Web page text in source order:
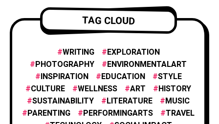
FILM AND ANIMATION 2
FOOD & CULINARY
HISTORY & CULTURE 6
INNOVATION 1
TAG CLOUD
WRITING
EXPLORATION
PHOTOGRAPHY
ENVIRONMENTALART
INSPIRATION
EDUCATION
STYLE
CULTURE
WELLNESS ART
HISTORY
SUSTAINABILITY
LITERATURE
MUSIC
PARENTING
PERFORMINGARTS
TRAVEL